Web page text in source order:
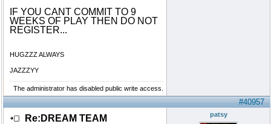
IF YOU CANT COMMIT TO 9
WEEKS OF PLAY THEN DO NOT
REGISTER...
HUGZZZ ALWAYS
JAZZZYY
The administrator has disabled public write access.
#40957
Re:DREAM TEAM
patsy